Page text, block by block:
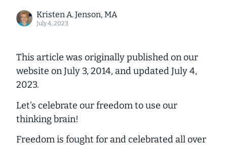
Kristen A. Jenson, MA
July 4, 2023
This article was originally published on our
website on July 3, 2014, and updated July 4,
2023.
Let's celebrate our freedom to use our
thinking brain!
Freedom is fought for and celebrated all over